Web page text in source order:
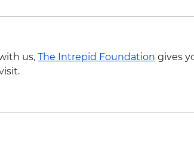
us, The Intrepid Foundation gives